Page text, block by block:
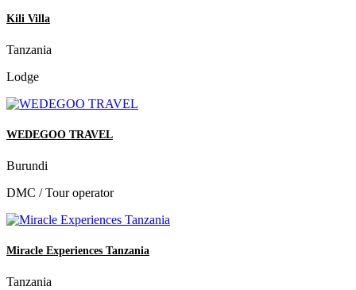
Kili Villa
Tanzania
Lodge
WEDEGOO TRAVEL
Burundi
DMC / Tour operator
Miracle Experiences Tanzania
Tanzania